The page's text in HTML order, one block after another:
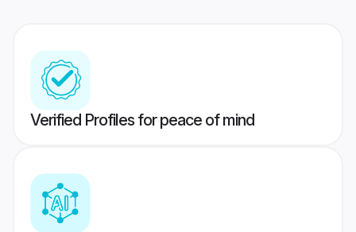
Verified Profiles for peace of mind